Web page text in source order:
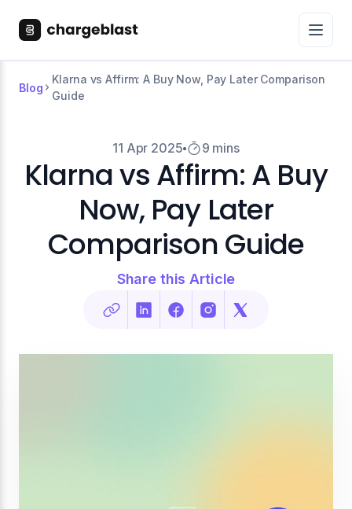
Blog
Klarna vs Affirm: A Buy Now, Pay Later Comparison
Guide
11 Apr 2025 9 mins
Klarna vs Affirm: A Buy
Now, Pay Later
Comparison Guide
Share this Article